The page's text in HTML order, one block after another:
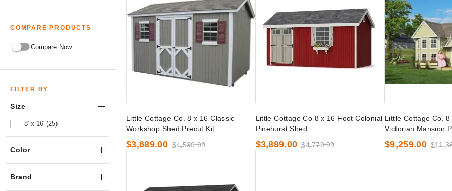
COMPARE PRODUCTS
Compare Now
FILTER BY
Size
8' x 16' (25)
Color
Brand
Little Cottage Co. 8 x 16 Classic
Workshop Shed Precut Kit
$3,689.00 $4,539.99
Little Cottage Co 8 x 16 Foot Colonial
Pinehurst Shed
$3,889.00 $4,779.99
Little Cottage Co.
Victorian Mansion
$9,259.00